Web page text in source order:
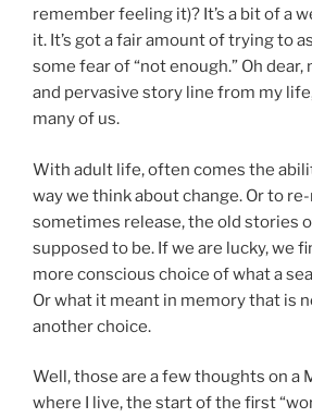
remember feeling it)? It’s a bit of a
it. It’s got a fair amount of trying to
some fear of “not enough.” Oh dear,
and pervasive story line from my
many of us.
With adult life, often comes the
way we think about change. Or to
sometimes release, the old stories
supposed to be. If we are lucky, we
more conscious choice of what a
Or what it meant in memory that is
another choice.
Well, those are a few thoughts on a
where I live, the start of the first